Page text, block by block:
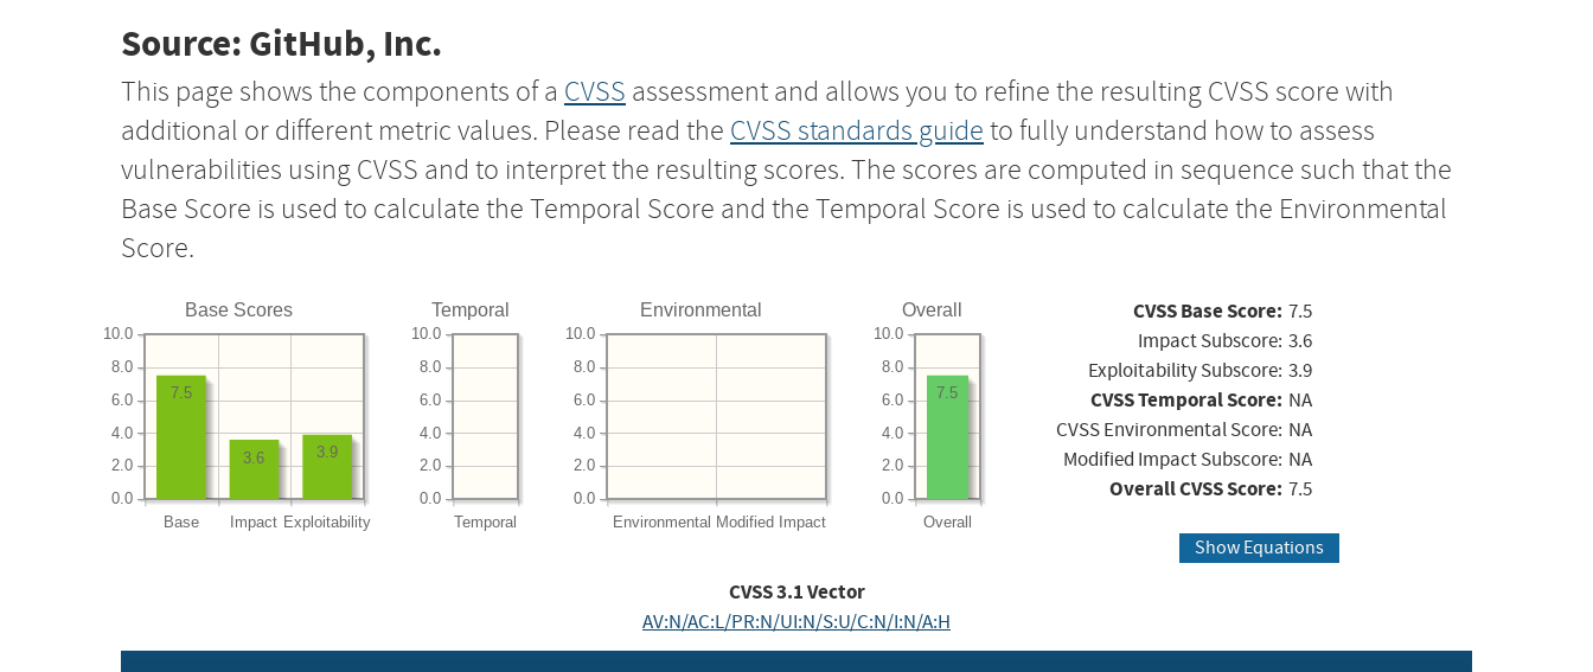
Source: GitHub, Inc.
This page shows the components of a CVSS assessment and allows you to refine the resulting CVSS score with
additional or different metric values. Please read the CVSS standards guide to fully understand how to assess
vulnerabilities using CVSS and to interpret the resulting scores. The scores are computed in sequence such that the
Base Score is used to calculate the Temporal Score and the Temporal Score is used to calculate the Environmental
Score.
Base Scores
Base Impact Exploitability
0.0
2.0
4.0
6.0
8.0
10.0
3.9
3.6
7.5
Temporal
Temporal
0.0
2.0
4.0
6.0
8.0
10.0
Environmental
Environmental Modified Impact
0.0
2.0
4.0
6.0
8.0
10.0
Overall
Overall
0.0
2.0
4.0
6.0
8.0
10.0
7.5
CVSS Base Score: 7.5
Impact Subscore: 3.6
Exploitability Subscore: 3.9
CVSS Temporal Score: NA
CVSS Environmental Score: NA
Modified Impact Subscore: NA
Overall CVSS Score: 7.5
Show Equations
CVSS3.1Vector
AV:N/AC:L/PR:N/UI:N/S:U/C:N/I:N/A:H